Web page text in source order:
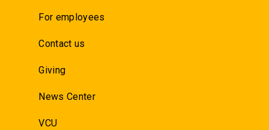
For employees
Contact us
Giving
News Center
VCU